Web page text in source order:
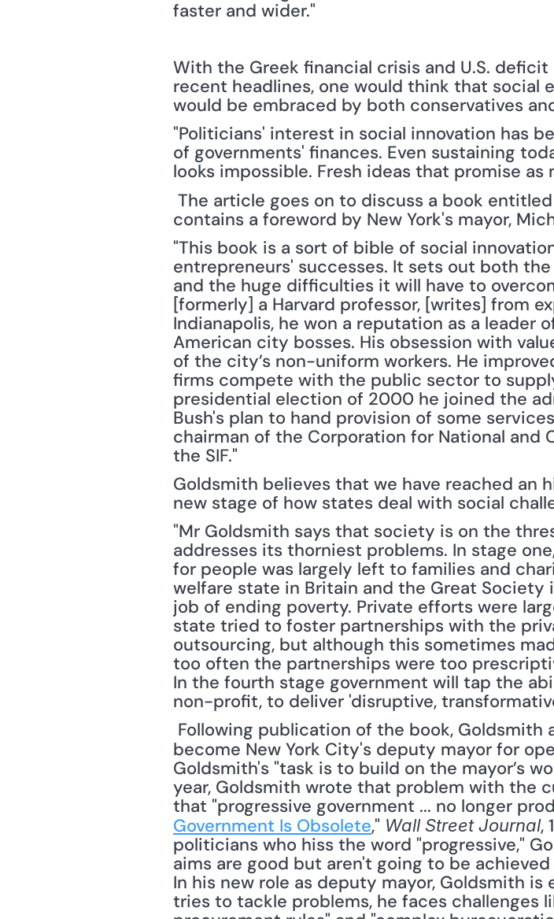
faster and wider."
With the Greek financial crisis and U.S.
recent headlines, one would think that social
would be embraced by both conservatives
"Politicians' interest in social innovation has
of governments' finances. Even sustaining
looks impossible. Fresh ideas that promise as
The article goes on to discuss a book entitled
contains a foreword by New York's mayor,
"This book is a sort of bible of social
entrepreneurs' successes. It sets out both
and the huge difficulties it will have to
[formerly] a Harvard professor, [writes] from
Indianapolis, he won a reputation as a leader
American city bosses. His obsession with
of the city’s non-uniform workers. He
firms compete with the public sector to
presidential election of 2000 he joined the
Bush's plan to hand provision of some
chairman of the Corporation for National and
the SIF."
Goldsmith believes that we have reached
new stage of how states deal with social
"Mr Goldsmith says that society is on the
addresses its thorniest problems. In stage
for people was largely left to families and
welfare state in Britain and the Great
job of ending poverty. Private efforts were
state tried to foster partnerships with the
outsourcing, but although this sometimes
too often the partnerships were too
In the fourth stage government will tap the
non-profit, to deliver 'disruptive,
become New York City's deputy mayor for
Goldsmith's "task is to build on the mayor’s
year, Goldsmith wrote that problem with the
that "progressive government ... no longer
Government Is Obsolete," Wall Street Journal,
politicians who hiss the word "progressive,"
aims are good but aren't going to be
In his new role as deputy mayor, Goldsmith
tries to tackle problems, he faces challenges